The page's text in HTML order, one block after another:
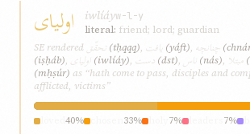
اوليای iwlíáyw-l-y
literal: friend; lord; guardian
SE rendered تحقّق (tḥqqq), يافت (yáft), چنانچه
(iṣḥáb), اوليای (iwlíáy), دست (dst), ناس (nás), مبتلا
(mḥṣúr) as “hath come to pass, disciples and
afflicted, victims”
40% 33% 7% 7%